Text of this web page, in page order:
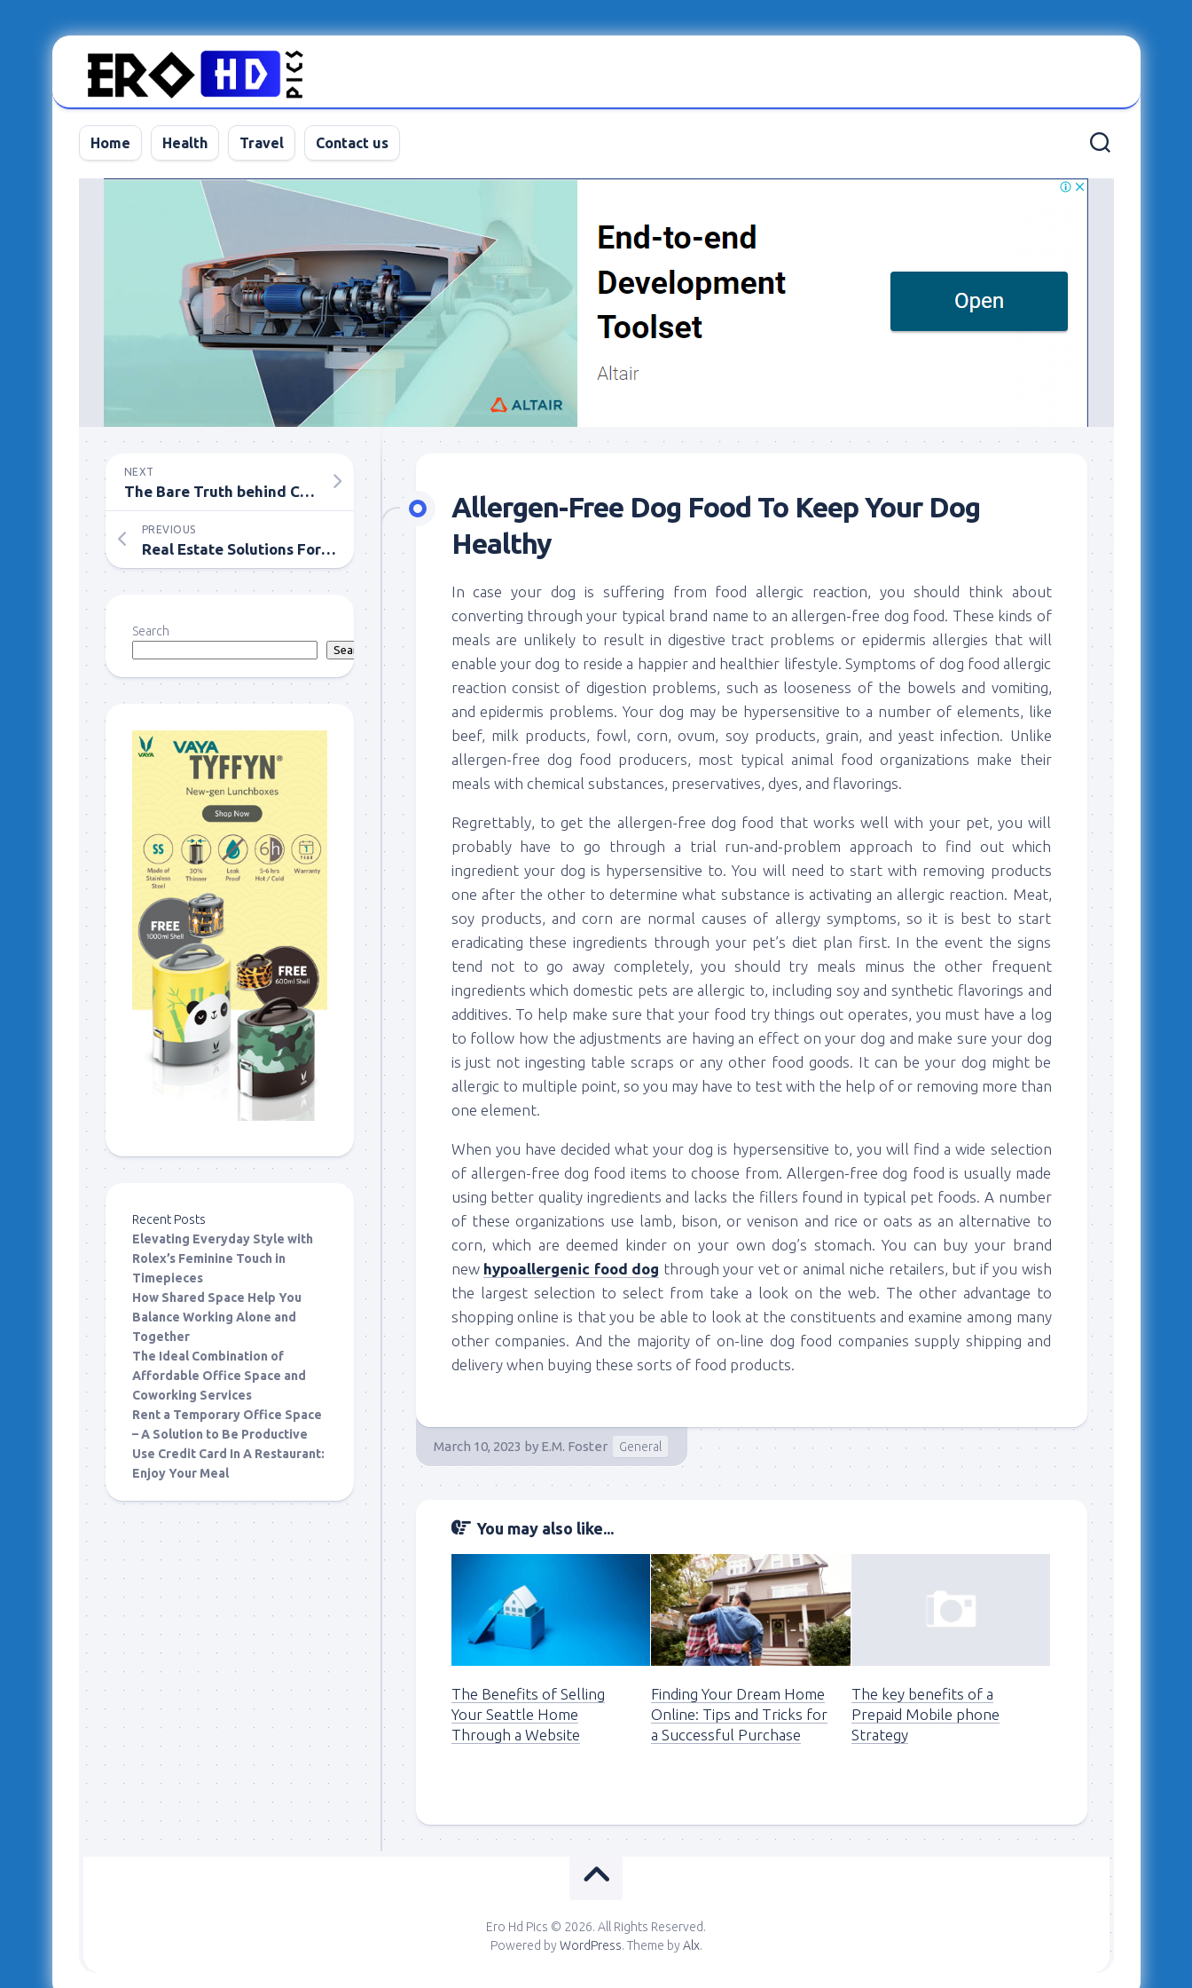
Home Health Travel Contact us
Allergen-Free Dog Food To Keep Your Dog
Healthy
In case your dog is suffering from food allergic reaction, you should think about
converting through your typical brand name to an allergen-free dog food. These kinds of
meals are unlikely to result in digestive tract problems or epidermis allergies that will
enable your dog to reside a happier and healthier lifestyle. Symptoms of dog food allergic
reaction consist of digestion problems, such as looseness of the bowels and vomiting,
and epidermis problems. Your dog may be hypersensitive to a number of elements, like
beef, milk products, fowl, corn, ovum, soy products, grain, and yeast infection. Unlike
allergen-free dog food producers, most typical animal food organizations make their
meals with chemical substances, preservatives, dyes, and flavorings.
Regrettably, to get the allergen-free dog food that works well with your pet, you will
probably have to go through a trial run-and-problem approach to find out which
ingredient your dog is hypersensitive to. You will need to start with removing products
one after the other to determine what substance is activating an allergic reaction. Meat,
soy products, and corn are normal causes of allergy symptoms, so it is best to start
eradicating these ingredients through your pet’s diet plan first. In the event the signs
tend not to go away completely, you should try meals minus the other frequent
ingredients which domestic pets are allergic to, including soy and synthetic flavorings and
additives. To help make sure that your food try things out operates, you must have a log
to follow how the adjustments are having an effect on your dog and make sure your dog
is just not ingesting table scraps or any other food goods. It can be your dog might be
allergic to multiple point, so you may have to test with the help of or removing more than
one element.
When you have decided what your dog is hypersensitive to, you will find a wide selection
of allergen-free dog food items to choose from. Allergen-free dog food is usually made
using better quality ingredients and lacks the fillers found in typical pet foods. A number
of these organizations use lamb, bison, or venison and rice or oats as an alternative to
corn, which are deemed kinder on your own dog’s stomach. You can buy your brand
new hypoallergenic food dog through your vet or animal niche retailers, but if you wish
the largest selection to select from take a look on the web. The other advantage to
shopping online is that you be able to look at the constituents and examine among many
other companies. And the majority of on-line dog food companies supply shipping and
delivery when buying these sorts of food products.
March 10, 2023 by E.M. Foster General
You may also like...
The Benefits of Selling
Your Seattle Home
Through a Website
Finding Your Dream Home
Online: Tips and Tricks for
a Successful Purchase
The key benefits of a
Prepaid Mobile phone
Strategy
NEXT
The Bare Truth behind Cannabis – Need to Find out More
PREVIOUS
Real Estate Solutions For The Best Price Sale Of Your House
Search
Search
Recent Posts
Elevating Everyday Style with
Rolex’s Feminine Touch in
Timepieces
How Shared Space Help You
Balance Working Alone and
Together
The Ideal Combination of
Affordable Office Space and
Coworking Services
Rent a Temporary Office Space
– A Solution to Be Productive
Use Credit Card In A Restaurant:
Enjoy Your Meal
Ero Hd Pics © 2026. All Rights Reserved.
Powered byWordPress. Theme byAlx.